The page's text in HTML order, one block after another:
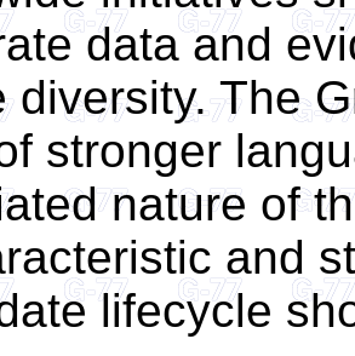
data and
diversity. The
stronger
nature of
and
lifecycle